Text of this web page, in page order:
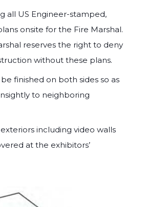
all US Engineer‐stamped,
onsite for the Fire Marshal.
reserves the right to deny
without these plans.
finished on both sides so as
to neighboring
including video walls
at the exhibitors’